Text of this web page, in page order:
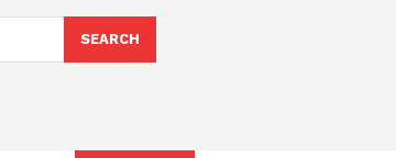
SEARCH